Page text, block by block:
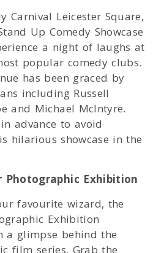
Carnival Leicester Square,
Up Comedy Showcase
a night of laughs at
popular comedy clubs.
has been graced by
including Russell
and Michael McIntyre.
advance to avoid
hilarious showcase in the
Photographic Exhibition
favourite wizard, the
Exhibition
a glimpse behind the
film series. Grab the